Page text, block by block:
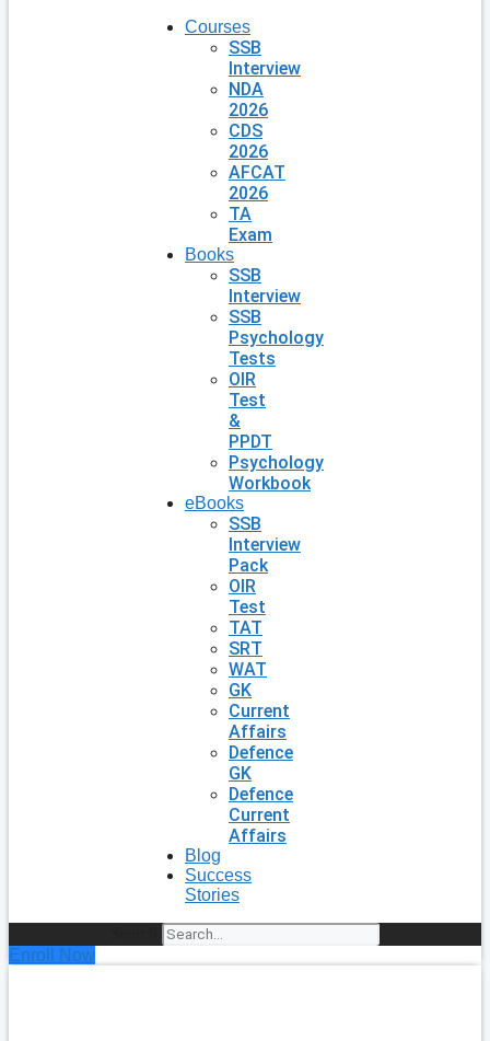
Courses
SSB
Interview
NDA
2026
CDS
2026
AFCAT
2026
TA
Exam
Books
SSB
Interview
SSB
Psychology
Tests
OIR
Test
&
PPDT
Psychology
Workbook
eBooks
SSB
Interview
Pack
OIR
Test
TAT
SRT
WAT
GK
Current
Affairs
Defence
GK
Defence
Current
Affairs
Blog
Success
Stories
Enroll Now